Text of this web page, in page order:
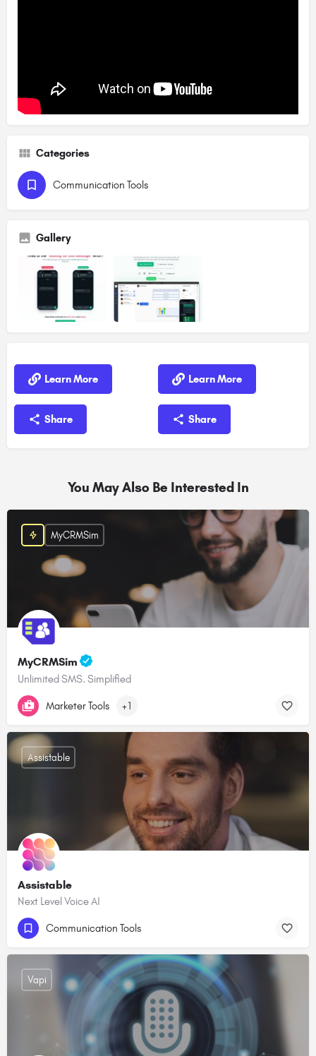
Categories
Communication Tools
Gallery
Learn More
Share
Learn More
Share
You May Also Be Interested In
MyCRMSim
Unlimited SMS. Simplified
MyCRMSim
Marketer Tools +1
Assistable
Next Level Voice AI
Assistable
Communication Tools
Vapi